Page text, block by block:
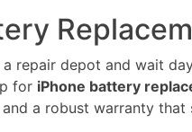
repair depot and wait
for iPhone battery
a robust warranty that